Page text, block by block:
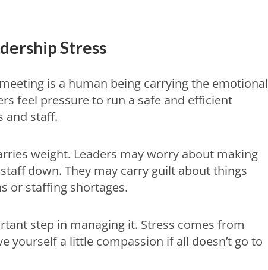
Stress
is a human being carrying the emotional
feel pressure to run a safe and efficient
and staff.
weight. Leaders may worry about making
down. They may carry guilt about things
or staffing shortages.
step in managing it. Stress comes from
yourself a little compassion if all doesn’t go to